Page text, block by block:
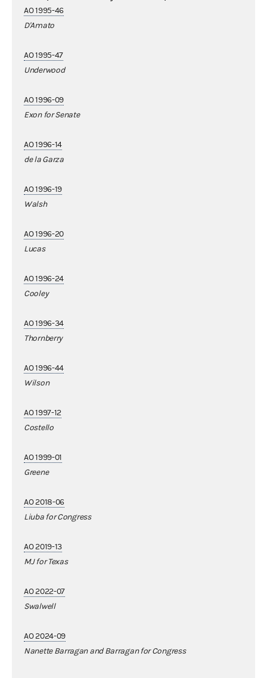
AO 1995-46
D'Amato
AO 1995-47
Underwood
AO 1996-09
Exon for Senate
AO 1996-14
de la Garza
AO 1996-19
Walsh
AO 1996-20
Lucas
AO 1996-24
Cooley
AO 1996-34
Thornberry
AO 1996-44
Wilson
AO 1997-12
Costello
AO 1999-01
Greene
AO 2018-06
Liuba for Congress
AO 2019-13
MJ for Texas
AO 2022-07
Swalwell
AO 2024-09
Nanette Barragan and Barragan for Congress